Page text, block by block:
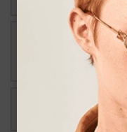
3. What makes
luxury eyewear
4. Where are John